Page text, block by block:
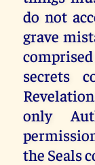
do not
grave
secrets
only
the Seals